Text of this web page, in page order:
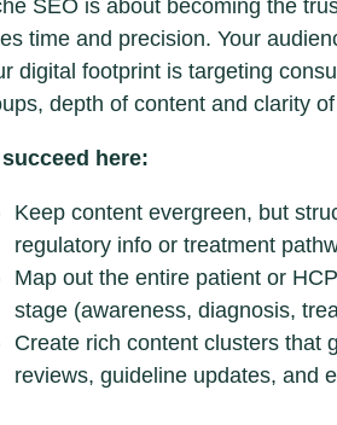
SEO is about becoming the
time and precision. Your
digital footprint is targeting
depth of content and clarity
here:
Keep content evergreen, but
regulatory info or treatment
Map out the entire patient or
stage (awareness, diagnosis,
Create rich content clusters that
reviews, guideline updates, and